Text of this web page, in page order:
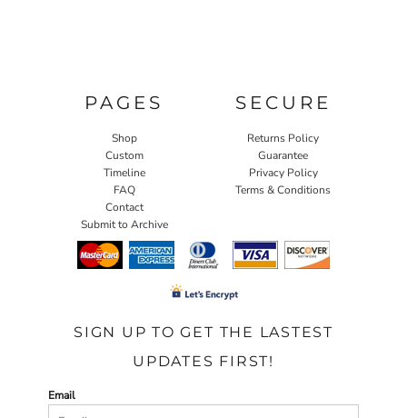
PAGES
Shop
Custom
Timeline
FAQ
Contact
Submit to Archive
SECURE
Returns Policy
Guarantee
Privacy Policy
Terms & Conditions
SIGN UP TO GET THE LASTEST
UPDATES FIRST!
Email